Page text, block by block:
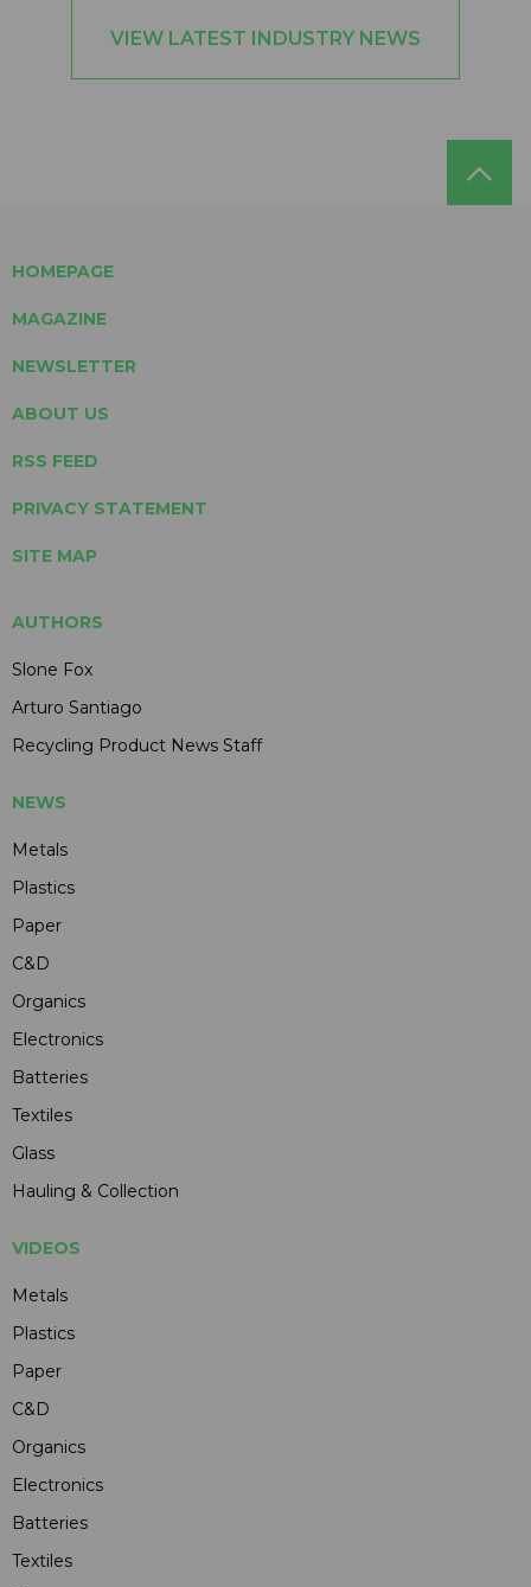
VIEW LATEST INDUSTRY NEWS
HOMEPAGE
MAGAZINE
NEWSLETTER
ABOUT US
RSS FEED
PRIVACY STATEMENT
SITE MAP
AUTHORS
Slone Fox
Arturo Santiago
Recycling Product News Staff
NEWS
Metals
Plastics
Paper
C&D
Organics
Electronics
Batteries
Textiles
Glass
Hauling & Collection
VIDEOS
Metals
Plastics
Paper
C&D
Organics
Electronics
Batteries
Textiles